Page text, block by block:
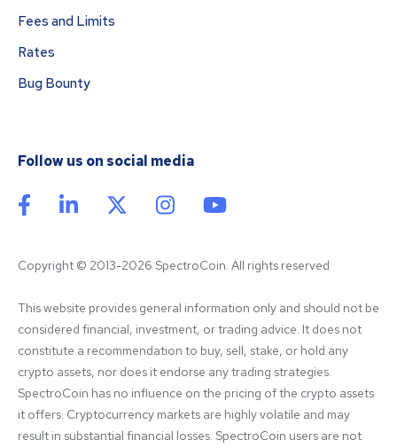
Fees and Limits
Rates
Bug Bounty
Follow us on social media
Copyright © 2013-2026 SpectroCoin. All rights reserved
This website provides general information only and should not be
considered financial, investment, or trading advice. It does not
constitute a recommendation to buy, sell, stake, or hold any
crypto assets, nor does it endorse any trading strategies.
SpectroCoin has no influence on the pricing of the crypto assets
it offers. Cryptocurrency markets are highly volatile and may
result in substantial financial losses. SpectroCoin users are not